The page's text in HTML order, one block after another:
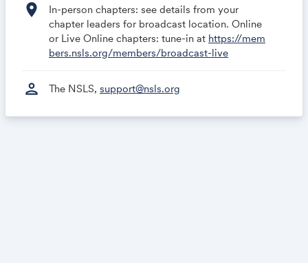
location_on
In-person chapters: see details from your
chapter leaders for broadcast location. Online
or Live Online chapters: tune-in at https://mem
bers.nsls.org/members/broadcast-live
person The NSLS, support@nsls.org